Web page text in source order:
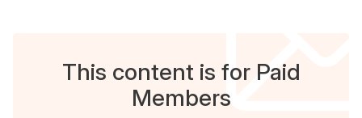
This content is for Paid
Members